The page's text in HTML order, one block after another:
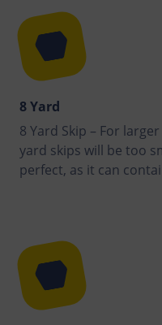
8 Yard
8 Yard Skip – For
yard skips will be too
perfect, as it can